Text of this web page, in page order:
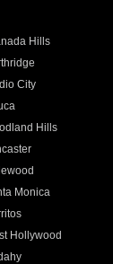
Hills
City
Hills
Monica
Hollywood